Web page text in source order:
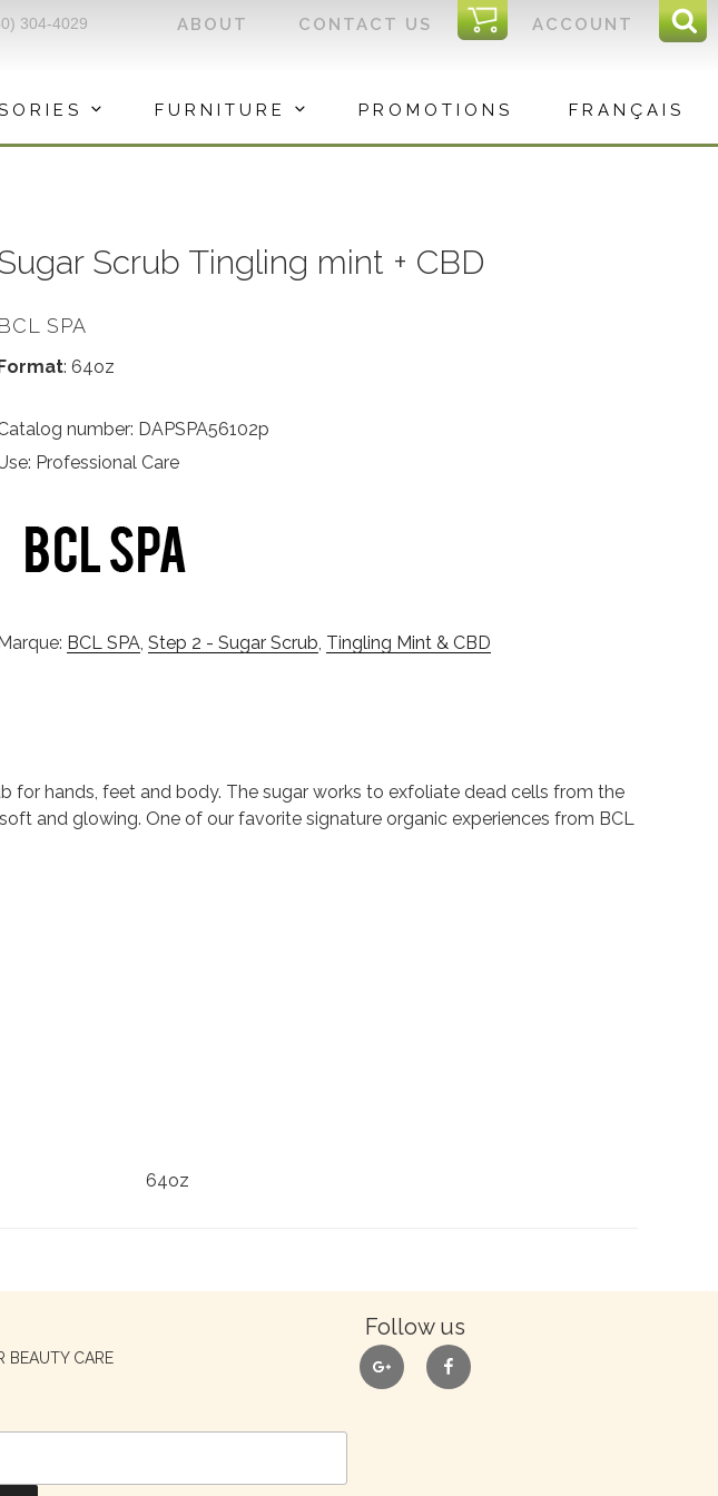
ACCOUNT
I
C
CONTACT US
ABOUT
304-4029
FURNITURE PROMOTIONS FRANÇAIS
Scrub Tingling mint + CBD
BCL SPA
: 64oz
number: DAPSPA56102p
Professional Care
BCL SPA, Step 2 - Sugar Scrub, Tingling Mint & CBD
for hands, feet and body. The sugar works to exfoliate dead cells from the
and glowing. One of our favorite signature organic experiences from BCL
64oz
BEAUTY CARE
Follow us
google facebook